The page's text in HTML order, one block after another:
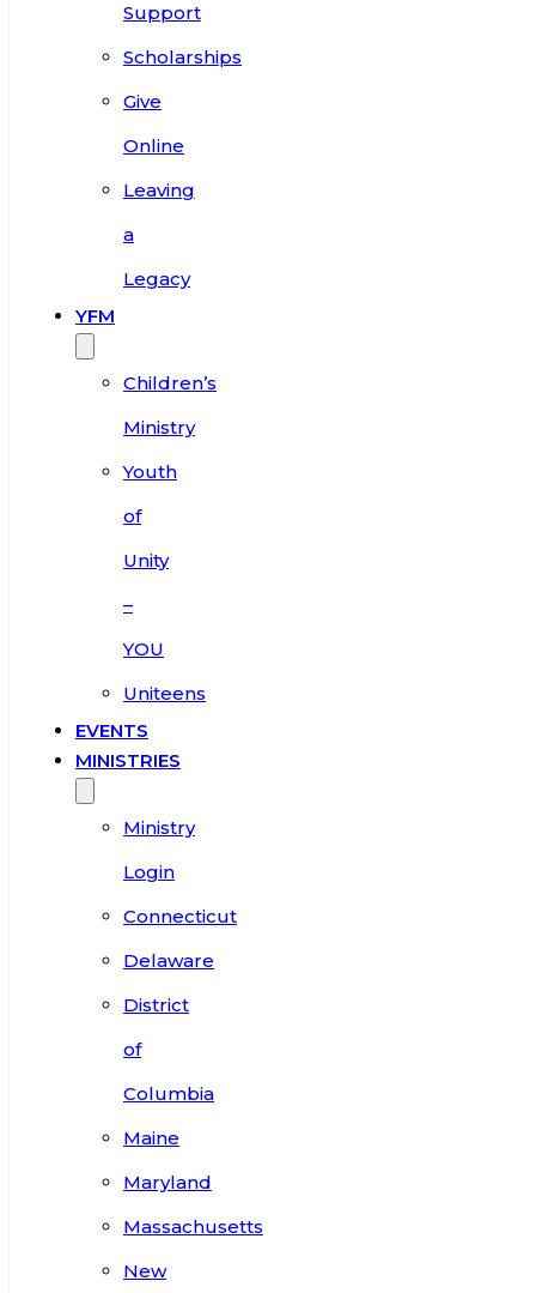
Support
Scholarships
Give
Online
Leaving
a
Legacy
YFM
Children’s
Ministry
Youth
of
Unity
–
YOU
Uniteens
EVENTS
MINISTRIES
Ministry
Login
Connecticut
Delaware
District
of
Columbia
Maine
Maryland
Massachusetts
New